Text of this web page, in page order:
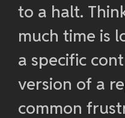
to a halt.
much time is
a specific
version of a
common